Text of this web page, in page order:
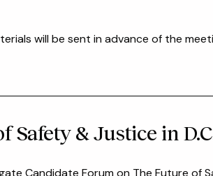
will be sent in advance of the
Safety & Justice in
Candidate Forum on The Future of